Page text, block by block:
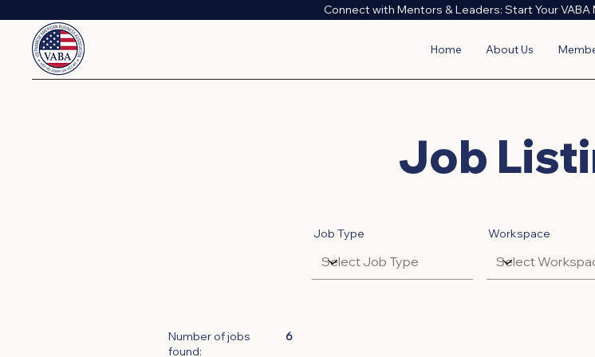
Connect with Mentors & Leaders: Start Your VABA
Home About Us
Job
Job Type Workspace
Number of jobs
found:
6